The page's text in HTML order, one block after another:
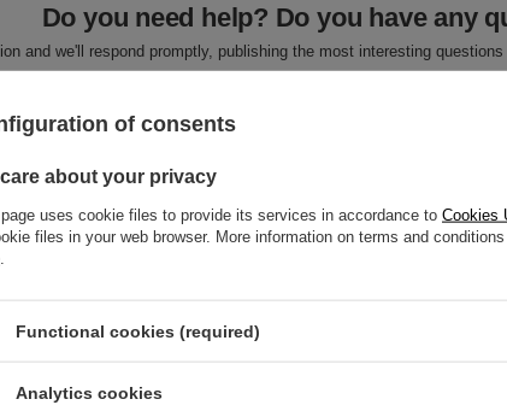
Do you need help? Do you have any
and we'll respond promptly, publishing the most interesting
Your score:
Content of your opinion
of consents
about your privacy
uses cookie files to provide its services in accordance to Cookies
files in your web browser. More information on terms and
Functional cookies (required)
Analytics cookies